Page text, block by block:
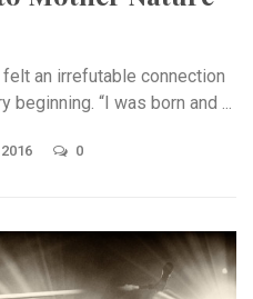
an irrefutable connection
“I was born and ...
0